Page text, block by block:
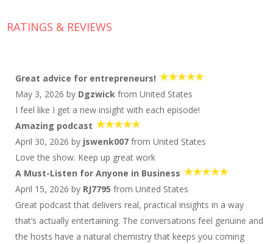
1641 D&S: This Episode is a Musical!
1639 D&E While S&S Are Cruising
Moments
1637 D&S: Strickland's Off the Market
Andrew Herr: The Secrets of Jet Lag-Free Travel
1634 D&S: It's All Part of Their Rock & Roll
Fantasies
Mike Montague: Activate Your Community
1632 D&S: These (Voicemails) go to 11
RATINGS & REVIEWS
Great advice for entrepreneurs!
May 3, 2026 by Dgzwick from United States
I feel like I get a new insight with each episode!
Amazing podcast
April 30, 2026 by jswenk007 from United States
Love the show. Keep up great work
A Must-Listen for Anyone in Business
April 15, 2026 by RJ7795 from United States
Great podcast that delivers real, practical insights in a way
that’s actually entertaining. The conversations feel genuine and
the hosts have a natural chemistry that keeps you coming